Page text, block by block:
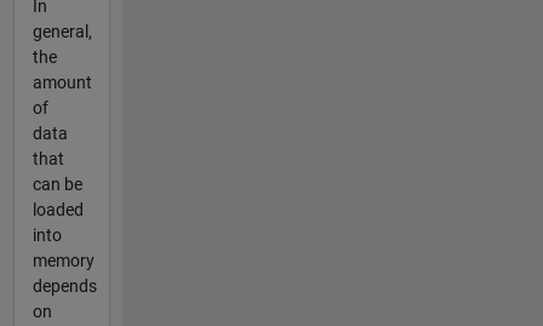
In
general,
the
amount
of
data
that
can be
loaded
into
memory
depends
on